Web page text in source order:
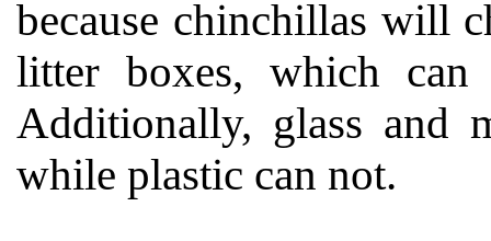
because chinchillas will
litter boxes, which can
Additionally, glass and
while plastic can not.